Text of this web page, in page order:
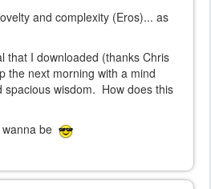
and complexity (Eros)... as
that I downloaded (thanks Chris
the next morning with a mind
spacious wisdom. How does this
be